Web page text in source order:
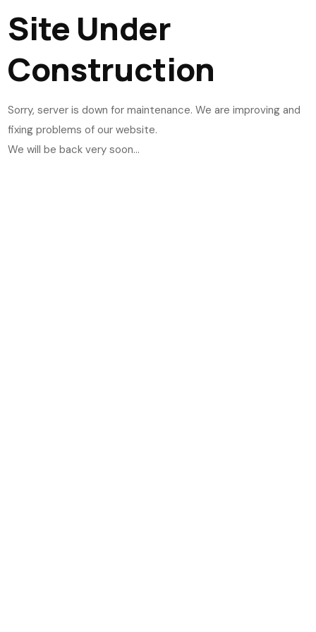
Site Under
Construction
Sorry, server is down for maintenance. We are improving and
fixing problems of our website.
We will be back very soon...